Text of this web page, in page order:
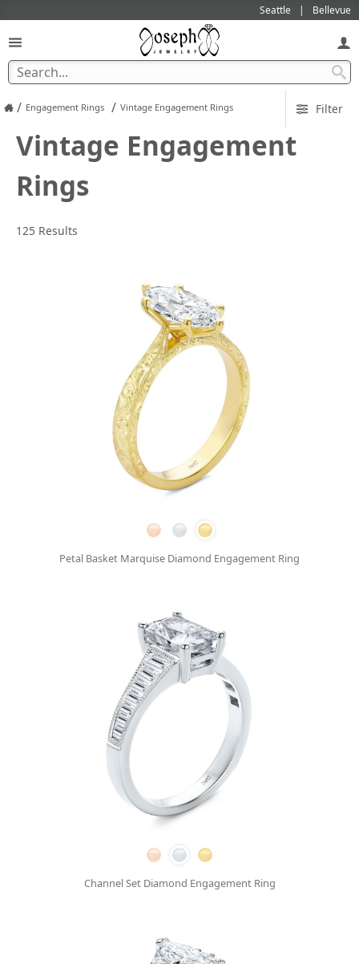
Seattle Bellevue
/ Engagement Rings / Vintage Engagement Rings
Vintage Engagement
Rings
Filter
125 Results
Petal Basket Marquise Diamond Engagement Ring
Channel Set Diamond Engagement Ring